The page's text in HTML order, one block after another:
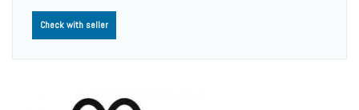
Check with seller